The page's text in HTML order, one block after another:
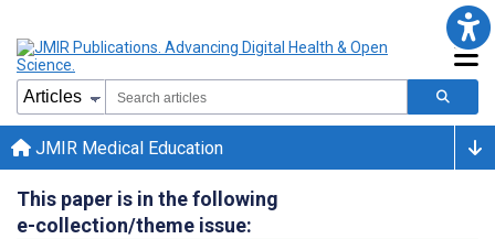
JMIR Medical Education
This paper is in the following
e-collection/theme issue: